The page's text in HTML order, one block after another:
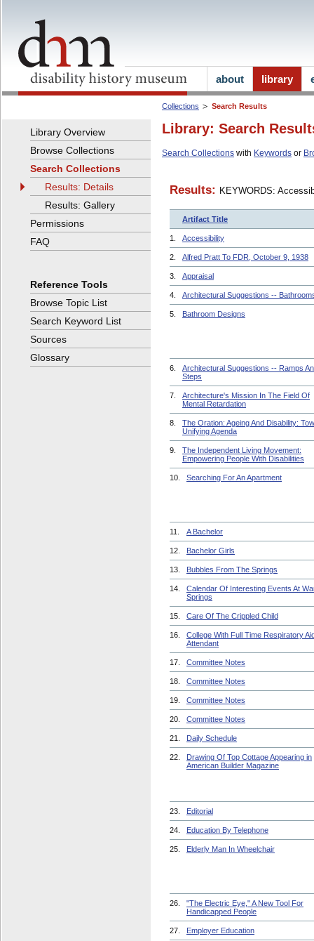
Collections Search Results
Library: Search
Search Collections with Keywords or
Results: KEYWORDS:
Artifact Title
1. Accessibility
2. Alfred Pratt To FDR, October 9, 1938
3. Appraisal
4. Architectural Suggestions --
5. Bathroom Designs
6.
Architectural Suggestions -- Ramps
Steps
7.
Architecture's Mission In The Field Of
Mental Retardation
8.
The Oration: Ageing And Disability:
Unifying Agenda
9.
The Independent Living Movement:
Empowering People With Disabilities
10. Searching For An Apartment
11. A Bachelor
12. Bachelor Girls
13. Bubbles From The Springs
14.
Calendar Of Interesting Events At
Springs
15. Care Of The Crippled Child
16.
College With Full Time Respiratory
Attendant
17. Committee Notes
18. Committee Notes
19. Committee Notes
20. Committee Notes
21. Daily Schedule
22.
Drawing Of Top Cottage Appearing in
American Builder Magazine
23. Editorial
24. Education By Telephone
25. Elderly Man In Wheelchair
26.
"The Electric Eye," A New Tool For
Handicapped People
27. Employer Education
Library Overview
Browse Collections
Search Collections
Results: Details
Results: Gallery
Permissions
FAQ
Reference Tools
Browse Topic List
Search Keyword List
Sources
Glossary
about library